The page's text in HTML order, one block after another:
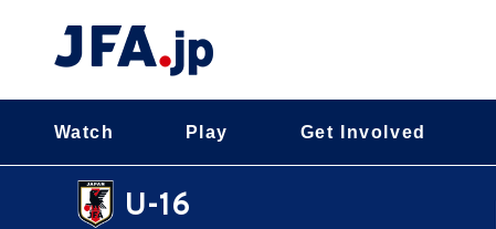
Watch Play Get Involved
U-16